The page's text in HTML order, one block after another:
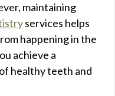
maintaining
services helps
happening in the
achieve a
healthy teeth and